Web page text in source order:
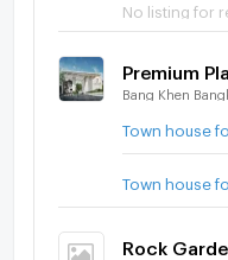
No listing for
Premium
Bang Khen
Town house
Town house
Rock